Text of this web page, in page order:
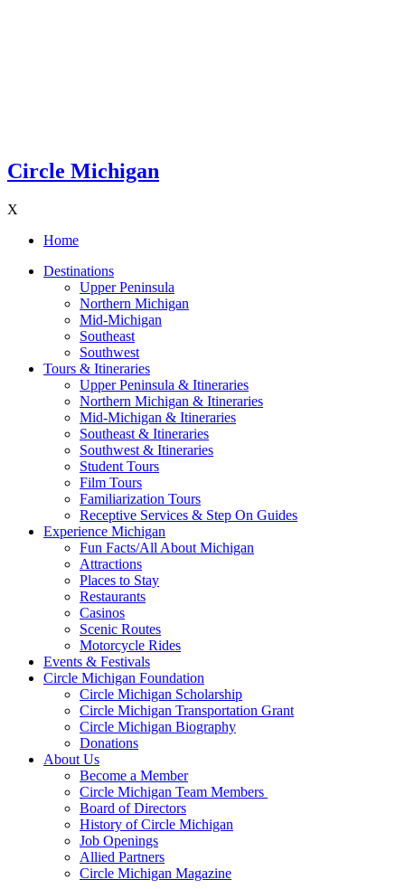
Circle Michigan
X
Home
Destinations
Upper Peninsula
Northern Michigan
Mid-Michigan
Southeast
Southwest
Tours & Itineraries
Upper Peninsula & Itineraries
Northern Michigan & Itineraries
Mid-Michigan & Itineraries
Southeast & Itineraries
Southwest & Itineraries
Student Tours
Film Tours
Familiarization Tours
Receptive Services & Step On Guides
Experience Michigan
Fun Facts/All About Michigan
Attractions
Places to Stay
Restaurants
Casinos
Scenic Routes
Motorcycle Rides
Events & Festivals
Circle Michigan Foundation
Circle Michigan Scholarship
Circle Michigan Transportation Grant
Circle Michigan Biography
Donations
About Us
Become a Member
Circle Michigan Team Members
Board of Directors
History of Circle Michigan
Job Openings
Allied Partners
Circle Michigan Magazine